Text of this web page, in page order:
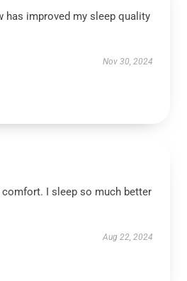
has improved my sleep quality
Nov 30, 2024
I sleep so much better
Aug 22, 2024